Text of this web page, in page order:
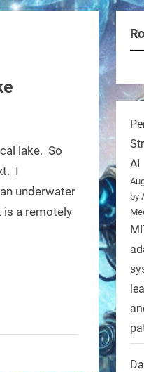
lake. So
I
underwater
is a remotely
AI
by